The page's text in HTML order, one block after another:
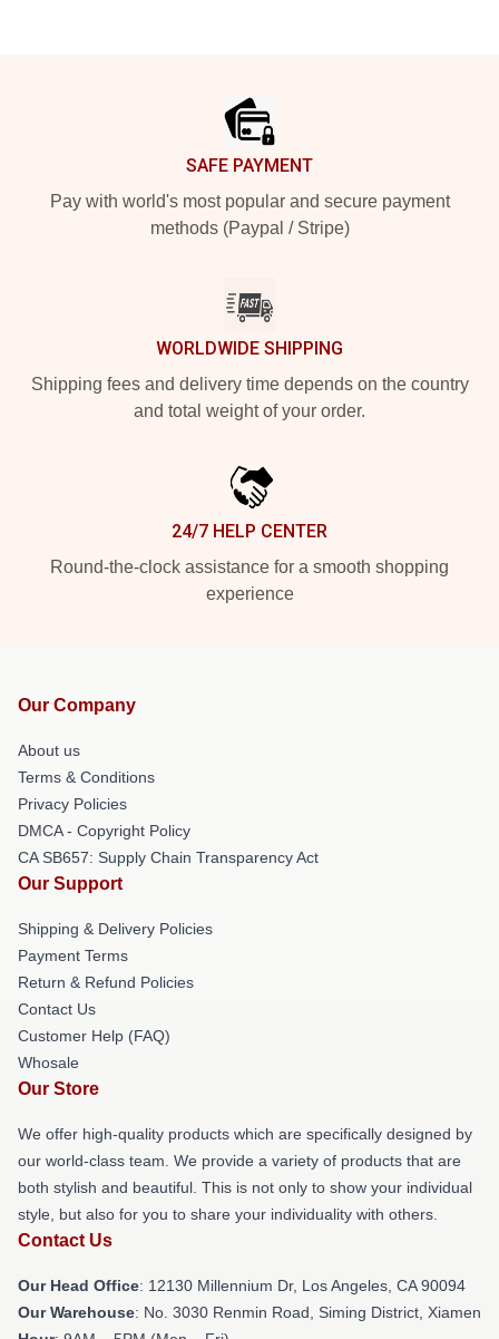
SAFE PAYMENT
Pay with world's most popular and secure payment
methods (Paypal / Stripe)
WORLDWIDE SHIPPING
Shipping fees and delivery time depends on the country
and total weight of your order.
24/7 HELP CENTER
Round-the-clock assistance for a smooth shopping
experience
Our Company
About us
Terms & Conditions
Privacy Policies
DMCA - Copyright Policy
CA SB657: Supply Chain Transparency Act
Our Support
Shipping & Delivery Policies
Payment Terms
Return & Refund Policies
Contact Us
Customer Help (FAQ)
Whosale
Our Store
We offer high-quality products which are specifically designed by
our world-class team. We provide a variety of products that are
both stylish and beautiful. This is not only to show your individual
style, but also for you to share your individuality with others.
Contact Us
Our Head Office: 12130 Millennium Dr, Los Angeles, CA 90094
Our Warehouse: No. 3030 Renmin Road, Siming District, Xiamen